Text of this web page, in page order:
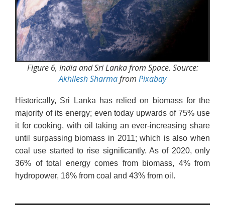
Figure 6, India and Sri Lanka from Space. Source:
Akhilesh Sharmafrom Pixabay
Historically, Sri Lanka has relied on biomass for the
majority of its energy; even today upwards of 75% use
it for cooking, with oil taking an ever-increasing share
until surpassing biomass in 2011; which is also when
coal use started to rise significantly. As of 2020, only
36% of total energy comes from biomass, 4% from
hydropower, 16% from coal and 43% from oil.